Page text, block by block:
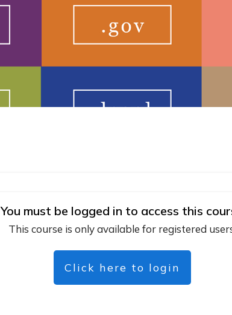
You must be logged in to access this
This course is only available for registered
Click here to login